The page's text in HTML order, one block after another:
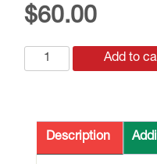
$60.00
SDT-
20k
TEMPERATURE
SENSOR
Add to
Description